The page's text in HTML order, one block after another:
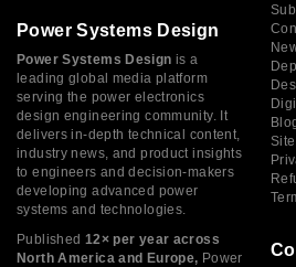
Power Systems Design
Power Systems Design is a
leading global media platform
serving the power electronics
design engineering community. It
delivers in-depth technical content,
industry news, and product insights
to engineers and decision-makers
developing advanced power
systems and technologies.
Published 12× per year across
North America and Europe, Power